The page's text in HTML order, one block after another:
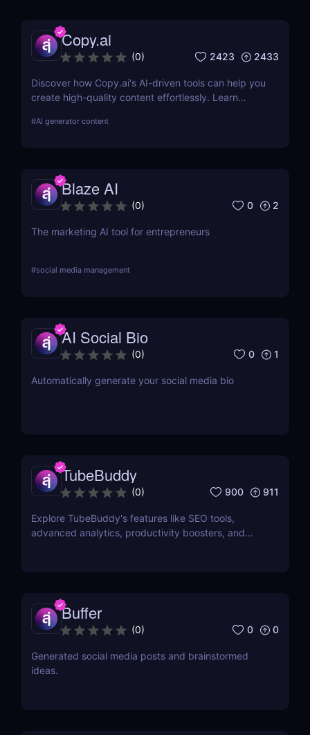
Copy.ai
(0) 2423 2433
Discover how Copy.ai's AI-driven tools can help you
create high-quality content effortlessly. Learn
#AI generator content
Blaze AI
(0) 0 2
The marketing AI tool for entrepreneurs
#social media management
AI Social Bio
(0) 0 1
Automatically generate your social media bio
TubeBuddy
(0) 900 911
Explore TubeBuddy's features like SEO tools,
advanced analytics, productivity boosters, and
Buffer
(0) 0 0
Generated social media posts and brainstormed
ideas.